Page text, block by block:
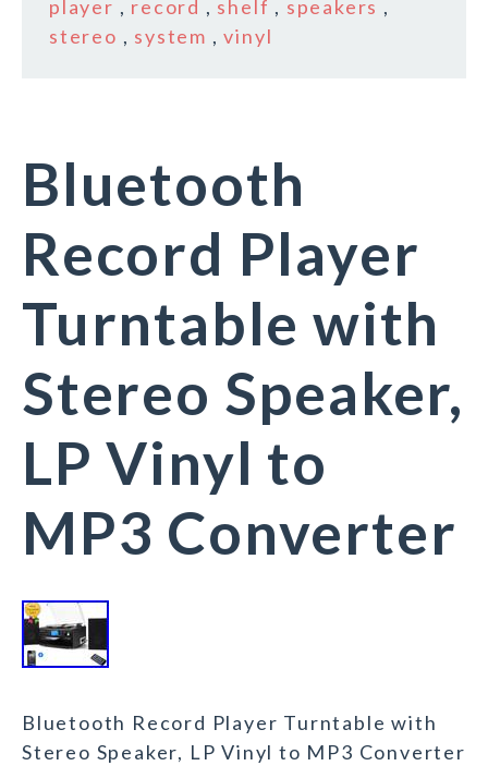
player , record , shelf , speakers ,
stereo , system ,vinyl
Bluetooth
Record Player
Turntable with
Stereo Speaker,
LP Vinyl to
MP3 Converter
Bluetooth Record Player Turntable with
Stereo Speaker, LP Vinyl to MP3 Converter